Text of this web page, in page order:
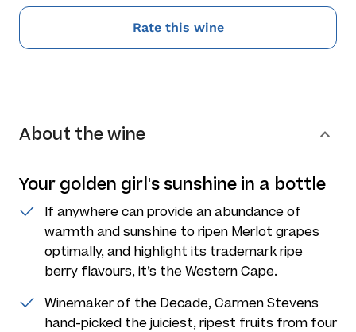
Rate this wine
About the wine
Your golden girl's sunshine in a bottle
If anywhere can provide an abundance of
warmth and sunshine to ripen Merlot grapes
optimally, and highlight its trademark ripe
berry flavours, it’s the Western Cape.
Winemaker of the Decade, Carmen Stevens
hand-picked the juiciest, ripest fruits from four